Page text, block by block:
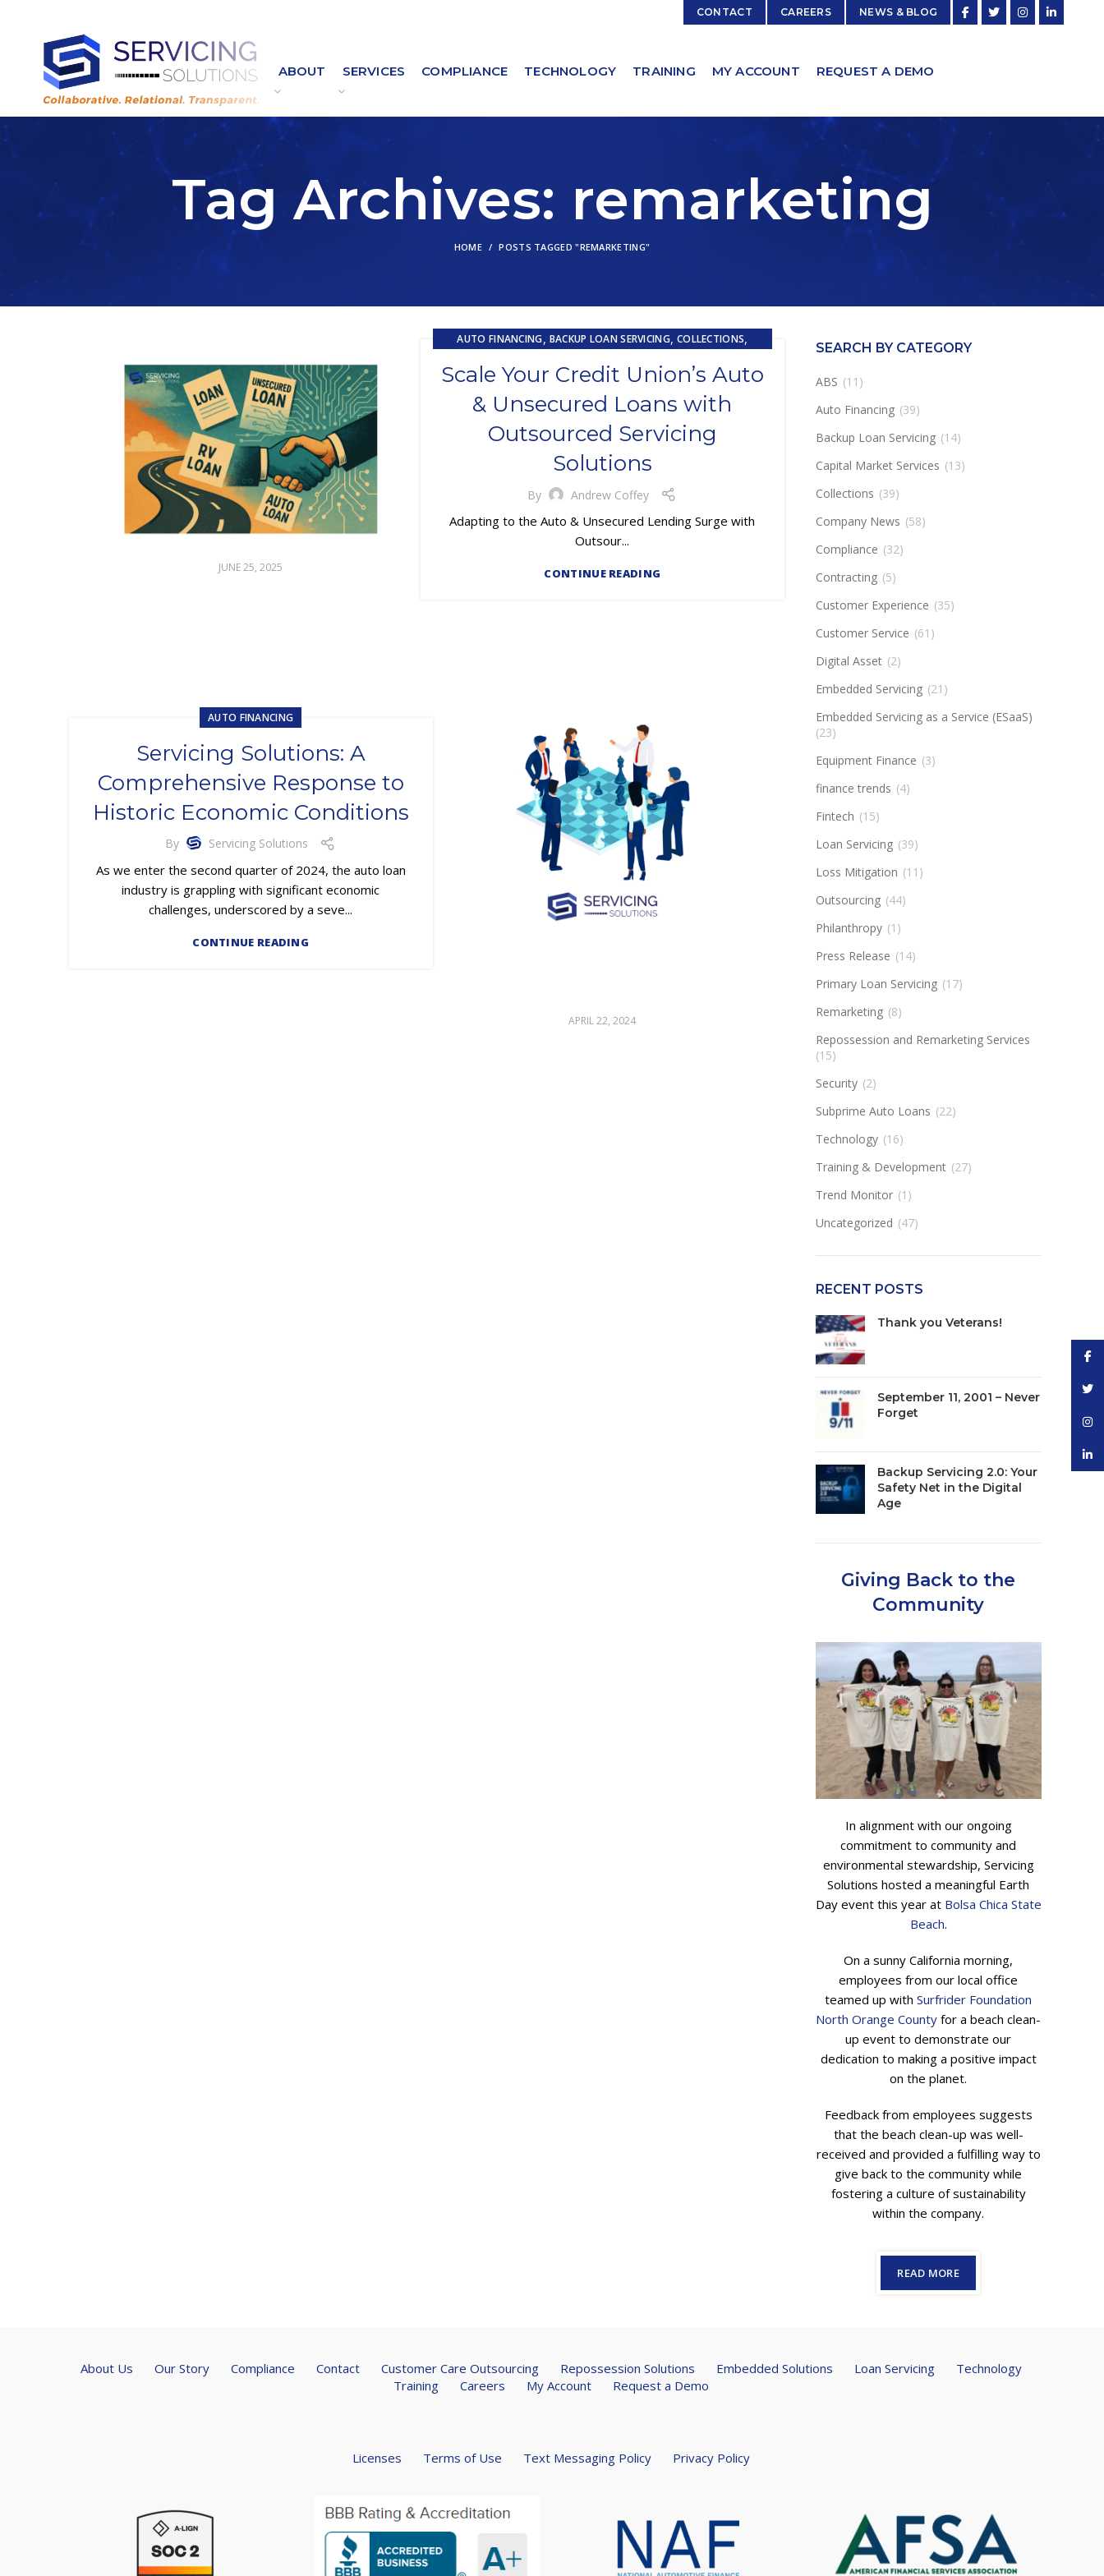
CONTACT CAREERS NEWS & BLOG
ABOUT SERVICES COMPLIANCE TECHNOLOGY TRAINING MY ACCOUNT REQUEST A DEMO
Tag Archives: remarketing
HOME POSTS TAGGED "REMARKETING"
JUNE 25, 2025
AUTO FINANCING, BACKUP LOAN SERVICING, COLLECTIONS,
,LOAN SERVICING,LOSS MITIGATION , OUTSOURCING,
PRIMARY LOAN SERVICING
Scale Your Credit Union’s Auto
& Unsecured Loans with
Outsourced Servicing
Solutions
By Andrew Coffey
Adapting to the Auto & Unsecured Lending Surge with
Outsour...
CONTINUE READING
APRIL 22, 2024
AUTO FINANCING
Servicing Solutions: A
Comprehensive Response to
Historic Economic Conditions
By Servicing Solutions
As we enter the second quarter of 2024, the auto loan
industry is grappling with significant economic
challenges, underscored by a seve...
CONTINUE READING
SEARCH BY CATEGORY
ABS (11)
Auto Financing (39)
Backup Loan Servicing (14)
Capital Market Services (13)
Collections (39)
Company News (58)
Compliance (32)
Contracting (5)
Customer Experience (35)
Customer Service (61)
Digital Asset (2)
Embedded Servicing (21)
Embedded Servicing as a Service (ESaaS)
(23)
Equipment Finance (3)
finance trends (4)
Fintech (15)
Loan Servicing (39)
Loss Mitigation (11)
Outsourcing (44)
Philanthropy (1)
Press Release (14)
Primary Loan Servicing (17)
Remarketing (8)
Repossession and Remarketing Services
(15)
Security (2)
Subprime Auto Loans (22)
Technology (16)
Training & Development (27)
Trend Monitor (1)
Uncategorized (47)
RECENT POSTS
Thank you Veterans!
September 11, 2001 – Never
Forget
Backup Servicing 2.0: Your
Safety Net in the Digital
Age
Giving Back to the
Community
In alignment with our ongoing
commitment to community and
environmental stewardship, Servicing
Solutions hosted a meaningful Earth
Day event this year at Bolsa Chica State
Beach.
On a sunny California morning,
employees from our local office
teamed up withSurfrider Foundation
North Orange County for a beach clean-
up event to demonstrate our
dedication to making a positive impact
on the planet.
Feedback from employees suggests
that the beach clean-up was well-
received and provided a fulfilling way to
give back to the community while
fostering a culture of sustainability
within the company.
READ MORE
About Us Our Story Compliance Contact Customer Care Outsourcing Repossession Solutions Embedded Solutions Loan Servicing
Technology
Training
Careers My Account Request a Demo
Licenses Terms of Use Text Messaging Policy Privacy Policy